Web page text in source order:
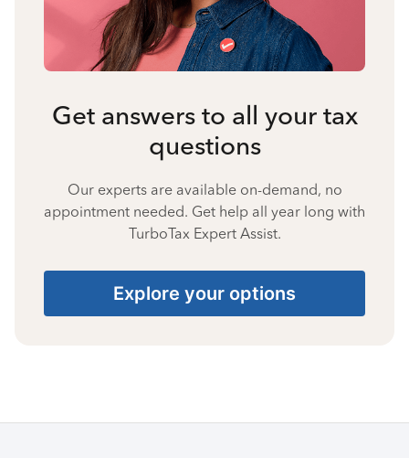
Get answers to all your tax
questions
Our experts are available on-demand, no
appointment needed. Get help all year long with
TurboTax Expert Assist.
Explore your options